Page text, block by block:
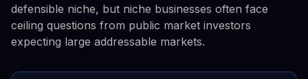
defensible niche, but niche businesses often face
ceiling questions from public market investors
expecting large addressable markets.